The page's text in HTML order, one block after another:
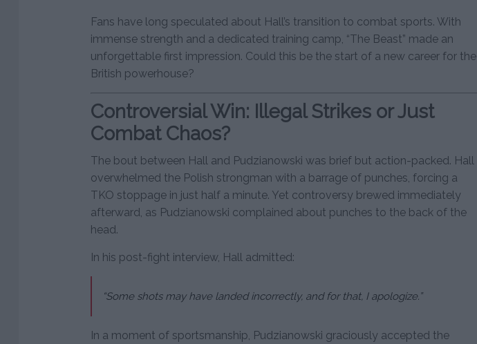
Fans have long speculated about Hall’s transition to combat sports. With
immense strength and a dedicated training camp, “The Beast” made an
unforgettable first impression. Could this be the start of a new career for the
British powerhouse?
Controversial Win: Illegal Strikes or Just
Combat Chaos?
The bout between Hall and Pudzianowski was brief but action-packed. Hall
overwhelmed the Polish strongman with a barrage of punches, forcing a
TKO stoppage in just half a minute. Yet controversy brewed immediately
afterward, as Pudzianowski complained about punches to the back of the
head.
In his post-fight interview, Hall admitted:
“Some shots may have landed incorrectly, and for that, I apologize.”
In a moment of sportsmanship, Pudzianowski graciously accepted the